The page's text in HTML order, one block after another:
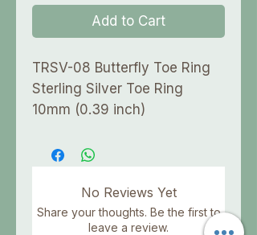
Add to Cart
TRSV-08 Butterfly Toe Ring
Sterling Silver Toe Ring
10mm (0.39 inch)
No Reviews Yet
Share your thoughts. Be the first to
leave a review.